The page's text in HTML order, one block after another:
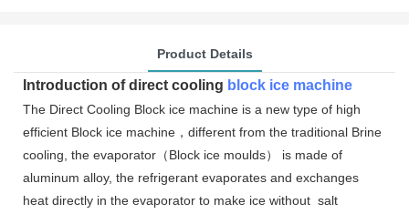
Product Details
Introduction of direct cooling block ice machine
The Direct Cooling Block ice machine is a new type of high
efficient Block ice machine，different from the traditional Brine
cooling, the evaporator（Block ice moulds） is made of
aluminum alloy, the refrigerant evaporates and exchanges
heat directly in the evaporator to make ice without salt